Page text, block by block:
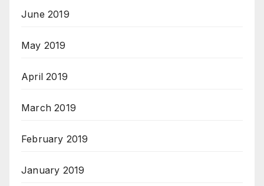
June 2019
May 2019
April 2019
March 2019
February 2019
January 2019